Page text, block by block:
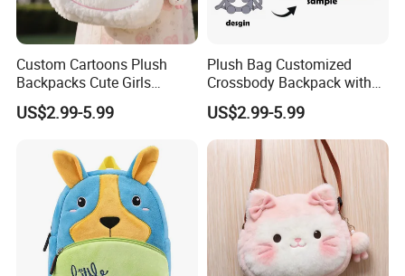
FAQ about Samples
Q: Do you charge for making sample?
A: Yes, we do. We need to pay designing team salary and
everything related to the sample like materials, printing,
embroidery and modeling cost if necessary, etc.
Custom Cartoons Plush
Backpacks Cute Girls
Stuffed Plush Bag Toys
School Backpack Shoulder
US$2.99-5.99
Plush Bag Customized
Crossbody Backpack with
Short Plush and PP Cotton
Filling for Kids 7-14 Years
Made in China
US$2.99-5.99